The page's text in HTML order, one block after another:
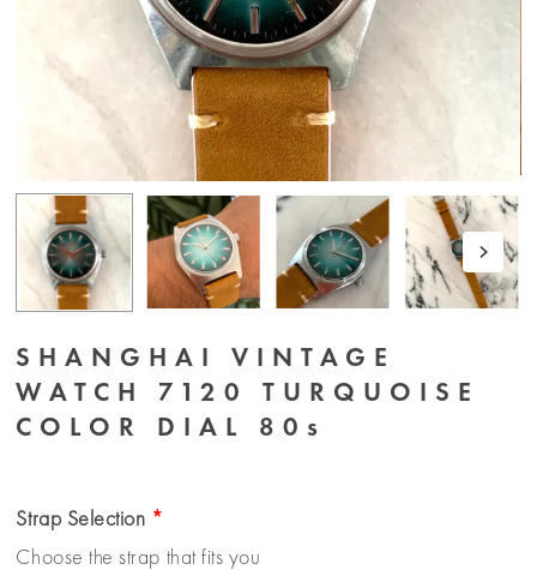
SHANGHAI VINTAGE
WATCH 7120 TURQUOISE
COLOR DIAL 80s
Strap Selection
Choose the strap that fits you